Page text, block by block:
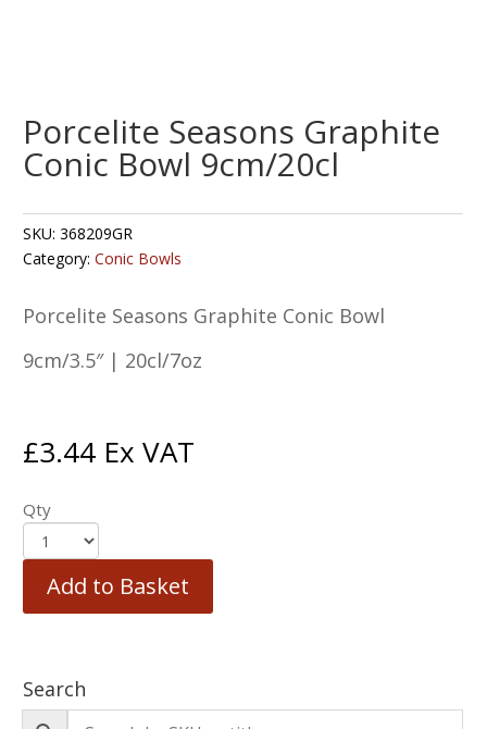
Porcelite Seasons Graphite
Conic Bowl 9cm/20cl
SKU:368209GR
Category:Conic Bowls
Porcelite Seasons Graphite Conic Bowl
9cm/3.5″ | 20cl/7oz
£3.44 Ex VAT
Qty
Add to Basket
Search